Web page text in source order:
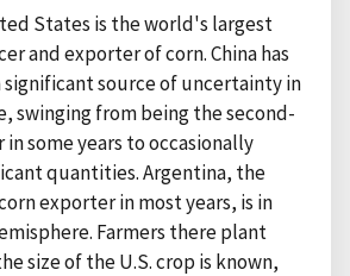
States is the world's largest
and exporter of corn. China has
significant source of uncertainty in
swinging from being the second-
some years to occasionally
quantities. Argentina, the
exporter in most years, is in
Farmers there plant
size of the U.S. crop is known,